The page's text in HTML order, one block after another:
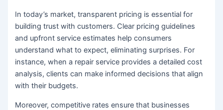
In today’s market, transparent pricing is essential for
building trust with customers. Clear pricing guidelines
and upfront service estimates help consumers
understand what to expect, eliminating surprises. For
instance, when a repair service provides a detailed cost
analysis, clients can make informed decisions that align
with their budgets.
Moreover, competitive rates ensure that businesses